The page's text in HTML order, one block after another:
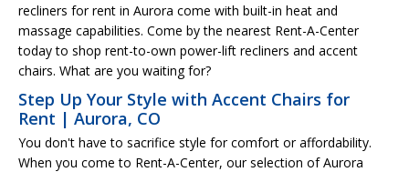
recliners for rent in Aurora come with built-in heat and
massage capabilities. Come by the nearest Rent-A-Center
today to shop rent-to-own power-lift recliners and accent
chairs. What are you waiting for?
Step Up Your Style with Accent Chairs for
Rent | Aurora, CO
You don't have to sacrifice style for comfort or affordability.
When you come to Rent-A-Center, our selection of Aurora